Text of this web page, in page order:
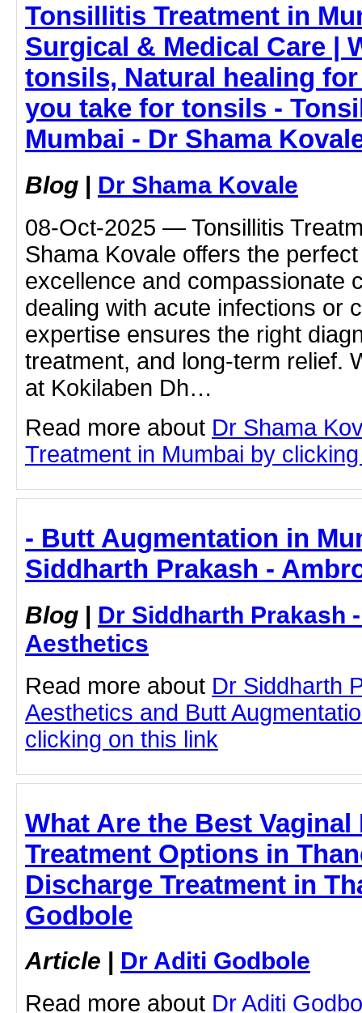
Tonsillitis Treatment in
Surgical & Medical Care |
tonsils, Natural healing
you take for tonsils -
Mumbai - Dr Shama
Blog | Dr Shama Kovale
08-Oct-2025 — Tonsillitis
Shama Kovale offers the
excellence and compassionate
dealing with acute infections or
expertise ensures the right
treatment, and long-term relief.
at Kokilaben Dh…
Read more about Dr Shama
Treatment in Mumbai by
- Butt Augmentation in
Siddharth Prakash -
Blog | Dr Siddharth Prakash
Aesthetics
Read more about Dr Siddharth
Aesthetics and Butt
clicking on this link
What Are the Best Vaginal
Treatment Options in
Discharge Treatment in
Godbole
Article | Dr Aditi Godbole
Read more about Dr Aditi